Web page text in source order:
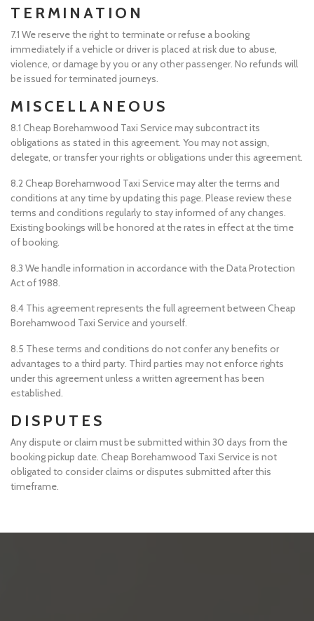
TERMINATION
7.1 We reserve the right to terminate or refuse a booking
immediately if a vehicle or driver is placed at risk due to abuse,
violence, or damage by you or any other passenger. No refunds will
be issued for terminated journeys.
MISCELLANEOUS
8.1 Cheap Borehamwood Taxi Service may subcontract its
obligations as stated in this agreement. You may not assign,
delegate, or transfer your rights or obligations under this agreement.
8.2 Cheap Borehamwood Taxi Service may alter the terms and
conditions at any time by updating this page. Please review these
terms and conditions regularly to stay informed of any changes.
Existing bookings will be honored at the rates in effect at the time
of booking.
8.3 We handle information in accordance with the Data Protection
Act of 1988.
8.4 This agreement represents the full agreement between Cheap
Borehamwood Taxi Service and yourself.
8.5 These terms and conditions do not confer any benefits or
advantages to a third party. Third parties may not enforce rights
under this agreement unless a written agreement has been
established.
DISPUTES
Any dispute or claim must be submitted within 30 days from the
booking pickup date. Cheap Borehamwood Taxi Service is not
obligated to consider claims or disputes submitted after this
timeframe.